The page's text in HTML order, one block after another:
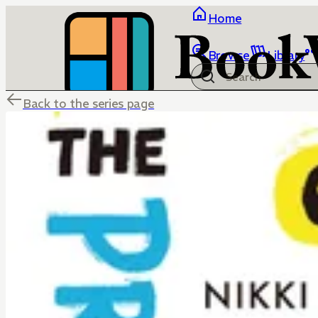
Home
Browse Library
Back to the series page